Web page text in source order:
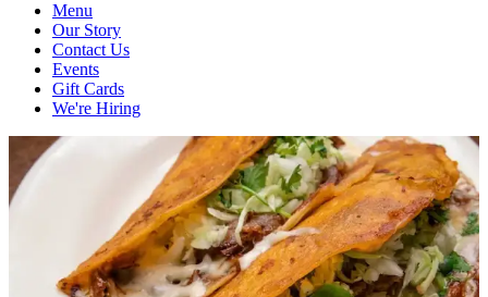
Menu
Our Story
Contact Us
Events
Gift Cards
We're Hiring